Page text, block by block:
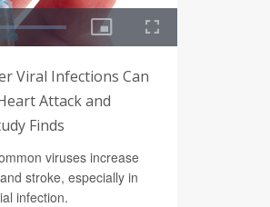
Viral Infections Can
Attack and
Finds
viruses increase
stroke, especially in
infection.